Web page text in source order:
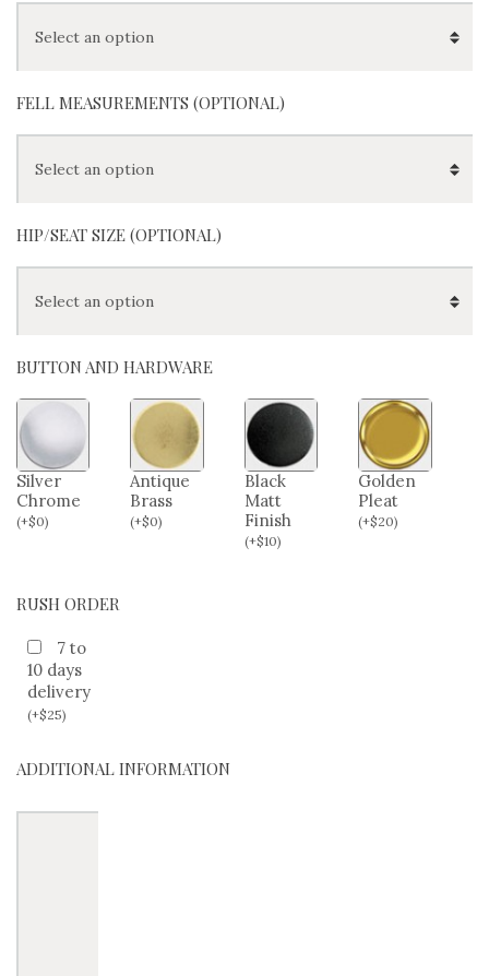
FELL MEASUREMENTS (OPTIONAL)
HIP/SEAT SIZE (OPTIONAL)
BUTTON AND HARDWARE
Silver
Chrome
(+$0)
Antique
Brass
(+$0)
Black
Matt
Finish
(+$10)
Golden
Pleat
(+$20)
RUSH ORDER
7 to
10 days
delivery
(+$25)
ADDITIONAL INFORMATION